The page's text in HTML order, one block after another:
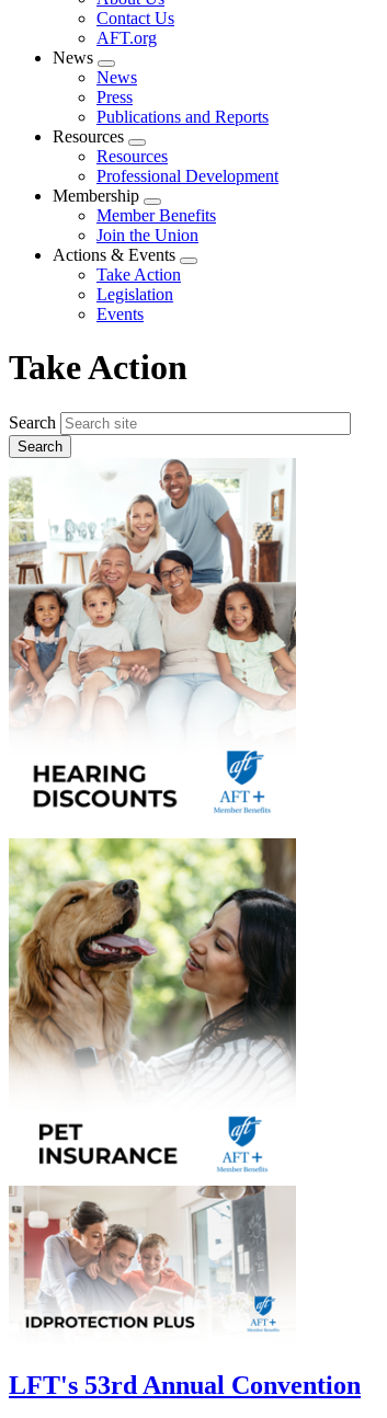
menu
Contact Us
AFT.org
News
Expand
menu
News
Press
Publications and Reports
Resources
Expand
menu
Resources
Professional Development
Membership
Expand
menu
Member Benefits
Join the Union
Actions & Events
Expand
Take Action
Legislation
Events
Take Action
Search
LFT's 53rd Annual Convention